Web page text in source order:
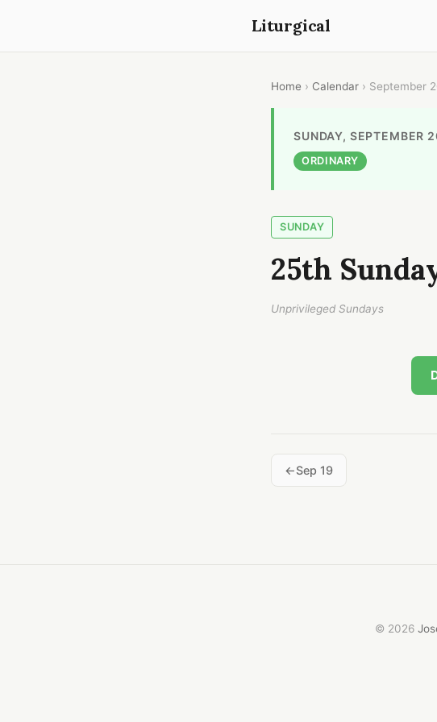
Liturgical
Home › Calendar › September
SUNDAY, SEPTEMBER
ORDINARY
SUNDAY
25th
Unprivileged Sundays
Sep 19
© 2026